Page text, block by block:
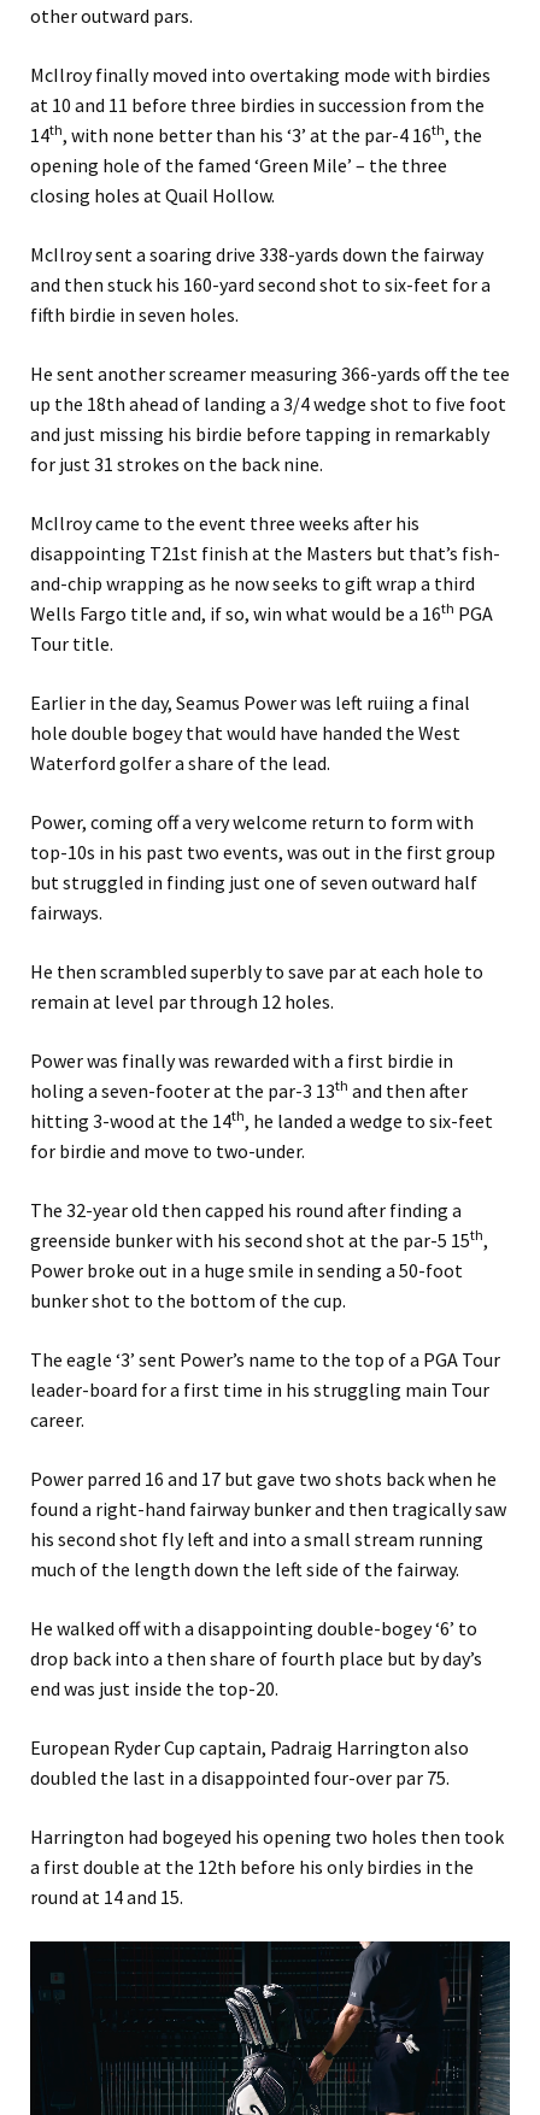
other outward pars.
McIlroy finally moved into overtaking mode with birdies
at 10 and 11 before three birdies in succession from the
14th, with none better than his ‘3’ at the par-4 16th, the
opening hole of the famed ‘Green Mile’ – the three
closing holes at Quail Hollow.
McIlroy sent a soaring drive 338-yards down the fairway
and then stuck his 160-yard second shot to six-feet for a
fifth birdie in seven holes.
He sent another screamer measuring 366-yards off the tee
up the 18th ahead of landing a 3/4 wedge shot to five foot
and just missing his birdie before tapping in remarkably
for just 31 strokes on the back nine.
McIlroy came to the event three weeks after his
disappointing T21st finish at the Masters but that’s fish-
and-chip wrapping as he now seeks to gift wrap a third
Wells Fargo title and, if so, win what would be a 16th PGA
Tour title.
Earlier in the day, Seamus Power was left ruiing a final
hole double bogey that would have handed the West
Waterford golfer a share of the lead.
Power, coming off a very welcome return to form with
top-10s in his past two events, was out in the first group
but struggled in finding just one of seven outward half
fairways.
He then scrambled superbly to save par at each hole to
remain at level par through 12 holes.
Power was finally was rewarded with a first birdie in
holing a seven-footer at the par-3 13th and then after
hitting 3-wood at the 14th, he landed a wedge to six-feet
for birdie and move to two-under.
The 32-year old then capped his round after finding a
greenside bunker with his second shot at the par-5 15th,
Power broke out in a huge smile in sending a 50-foot
bunker shot to the bottom of the cup.
The eagle ‘3’ sent Power’s name to the top of a PGA Tour
leader-board for a first time in his struggling main Tour
career.
Power parred 16 and 17 but gave two shots back when he
found a right-hand fairway bunker and then tragically saw
his second shot fly left and into a small stream running
much of the length down the left side of the fairway.
He walked off with a disappointing double-bogey ‘6’ to
drop back into a then share of fourth place but by day’s
end was just inside the top-20.
European Ryder Cup captain, Padraig Harrington also
doubled the last in a disappointed four-over par 75.
Harrington had bogeyed his opening two holes then took
a first double at the 12th before his only birdies in the
round at 14 and 15.